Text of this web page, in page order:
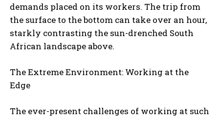
demands placed on its workers. The trip from
the surface to the bottom can take over an hour,
starkly contrasting the sun-drenched South
African landscape above.
The Extreme Environment: Working at the
Edge
The ever-present challenges of working at such